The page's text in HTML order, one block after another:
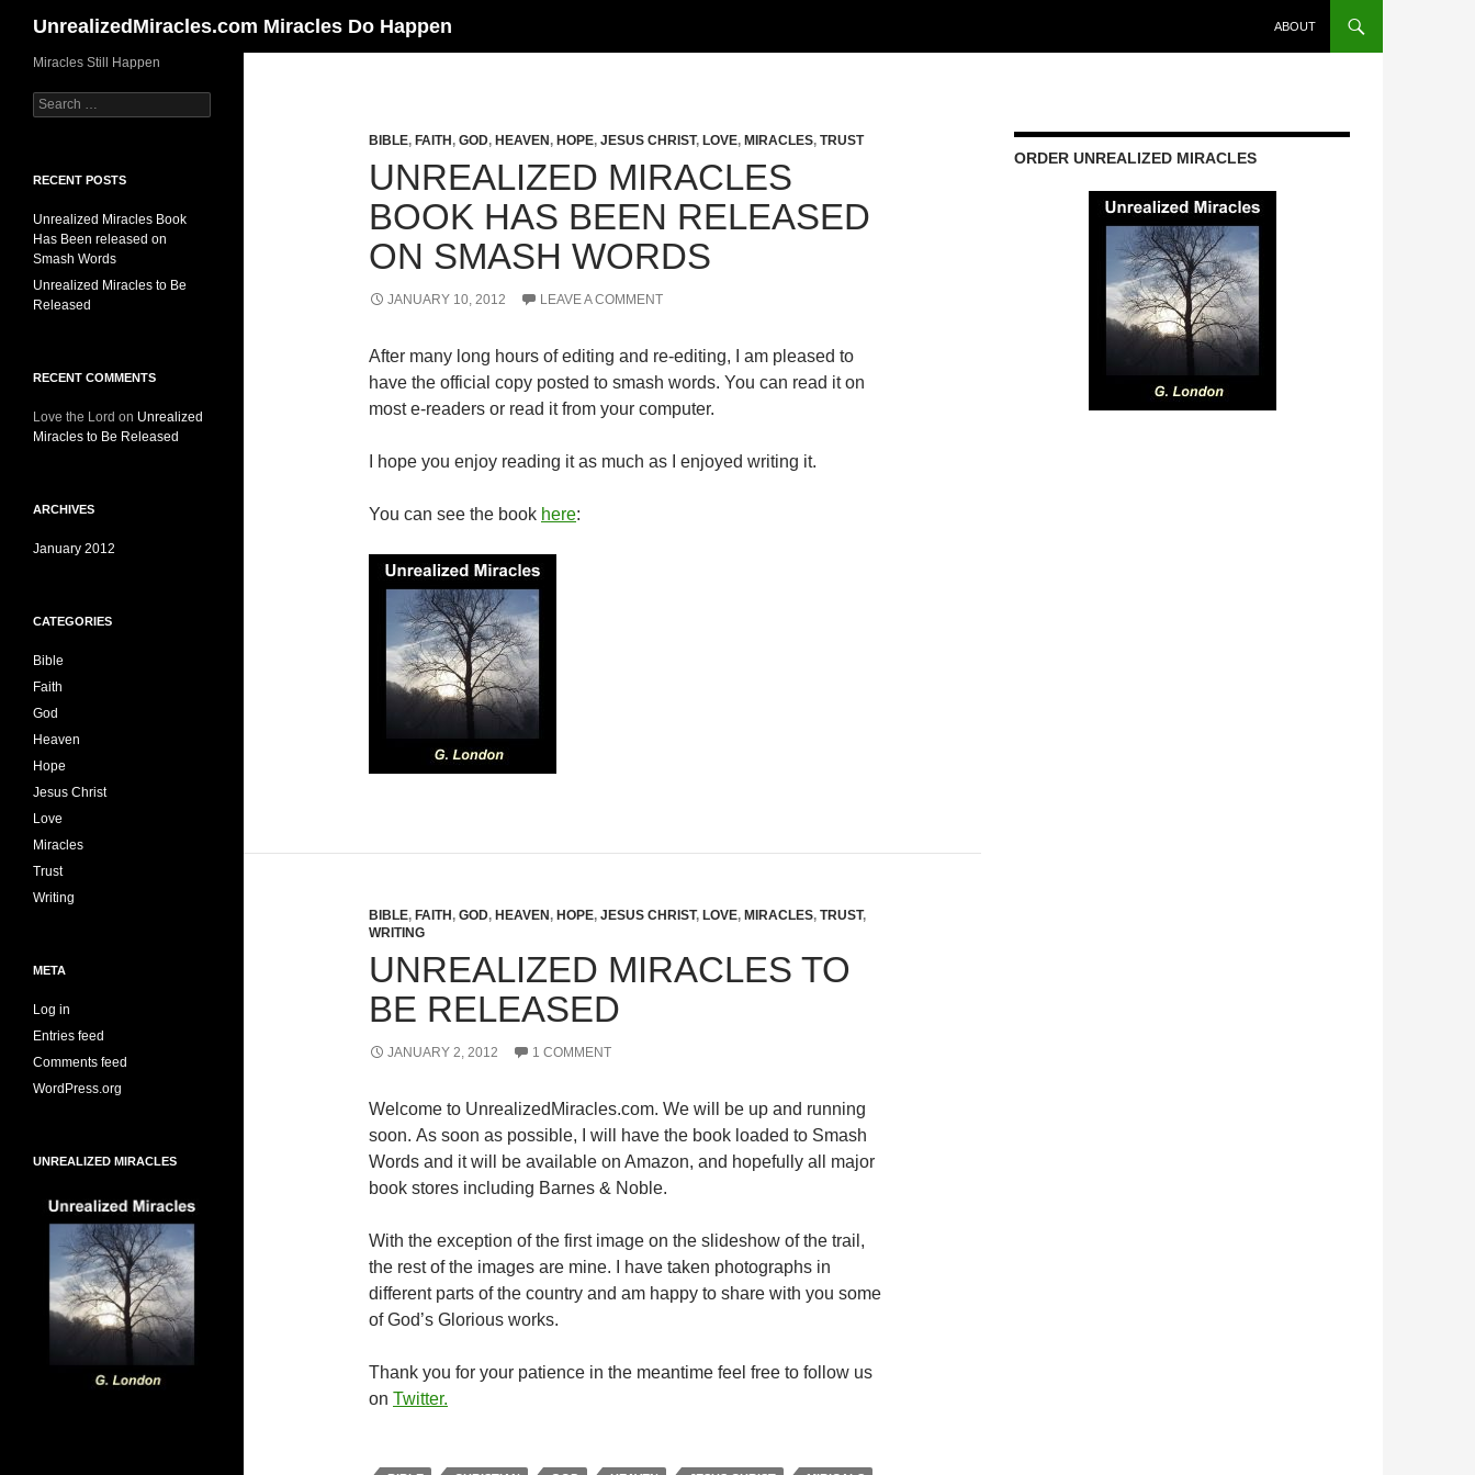
content
UnrealizedMiracles.com Miracles Do Happen ABOUT
BIBLE, FAITH , GOD, HEAVEN , HOPE, JESUS CHRIST, LOVE, MIRACLES, TRUST
UNREALIZED MIRACLES
BOOK HAS BEEN RELEASED
ON SMASH WORDS
JANUARY 10, 2012 LEAVE A COMMENT
After many long hours of editing and re-editing, I am pleased to
have the official copy posted to smash words. You can read it on
most e-readers or read it from your computer.
I hope you enjoy reading it as much as I enjoyed writing it.
You can see the book here:
BIBLE, FAITH , GOD, HEAVEN , HOPE, JESUS CHRIST, LOVE, MIRACLES, TRUST,
WRITING
UNREALIZED MIRACLES TO
BE RELEASED
JANUARY 2, 2012 1 COMMENT
Welcome to UnrealizedMiracles.com. We will be up and running
soon. As soon as possible, I will have the book loaded to Smash
Words and it will be available on Amazon, and hopefully all major
book stores including Barnes & Noble.
With the exception of the first image on the slideshow of the trail,
the rest of the images are mine. I have taken photographs in
different parts of the country and am happy to share with you some
of God’s Glorious works.
Thank you for your patience in the meantime feel free to follow us
on Twitter.
ORDER UNREALIZED MIRACLES
Miracles Still Happen
Search
for:
RECENT POSTS
Unrealized Miracles Book
Has Been released on
Smash Words
Unrealized Miracles to Be
Released
RECENT COMMENTS
Love the Lord on Unrealized
Miracles to Be Released
ARCHIVES
January 2012
CATEGORIES
Bible
Faith
God
Heaven
Hope
Jesus Christ
Love
Miracles
Trust
Writing
META
Log in
Entries feed
Comments feed
WordPress.org
UNREALIZED MIRACLES